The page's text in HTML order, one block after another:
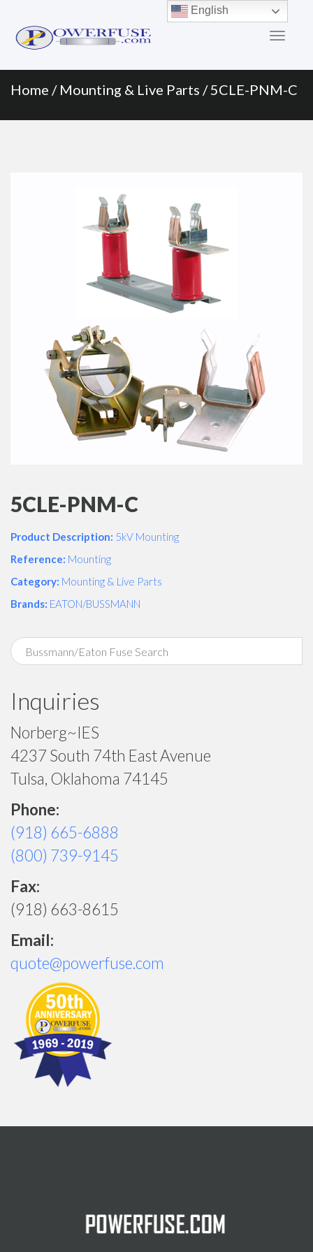
Menu
content
Home / Mounting & Live Parts / 5CLE-PNM-C
5CLE-PNM-C
Product Description: 5kV Mounting
Reference: Mounting
Category: Mounting & Live Parts
Brands: EATON/BUSSMANN
Inquiries
Norberg~IES
4237 South 74th East Avenue
Tulsa, Oklahoma 74145
Phone:
(918) 665-6888
(800) 739-9145
Fax:
(918) 663-8615
Email:
quote@powerfuse.com
English